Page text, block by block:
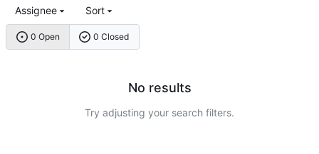
0 Open 0 Closed
Assignee Sort
No results
Try adjusting your search filters.